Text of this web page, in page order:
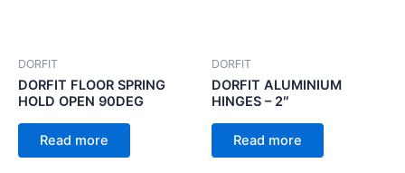
DORFIT
DORFIT FLOOR SPRING
HOLD OPEN 90DEG
Read more
DORFIT
DORFIT ALUMINIUM
HINGES – 2″
Read more